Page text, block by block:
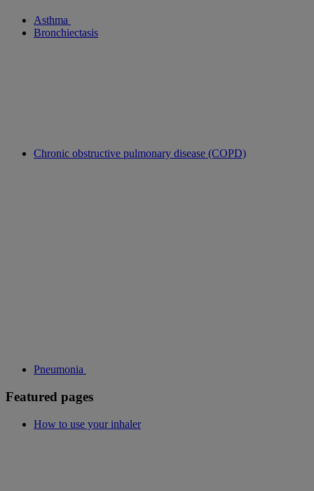
Asthma
Bronchiectasis
Chronic obstructive pulmonary disease (COPD)
Pneumonia
Featured pages
How to use your inhaler